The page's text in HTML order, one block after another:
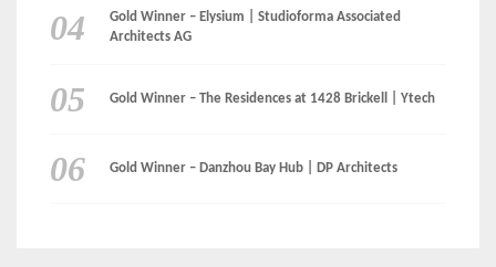
Gold Winner – Elysium | Studioforma Associated
Architects AG
Gold Winner – The Residences at 1428 Brickell | Ytech
Gold Winner – Danzhou Bay Hub | DP Architects